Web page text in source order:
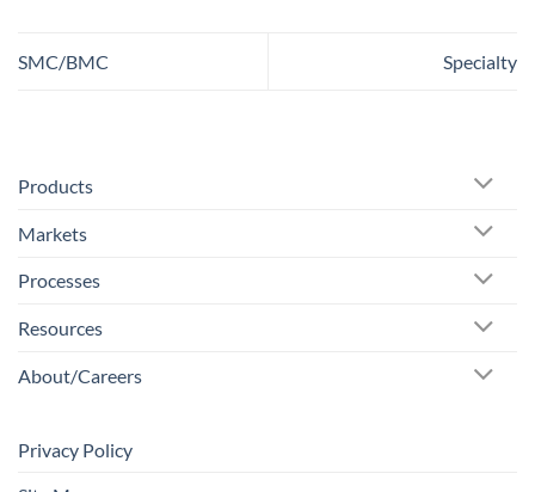
SMC/BMC Specialty
Products
Markets
Processes
Resources
About/Careers
Privacy Policy